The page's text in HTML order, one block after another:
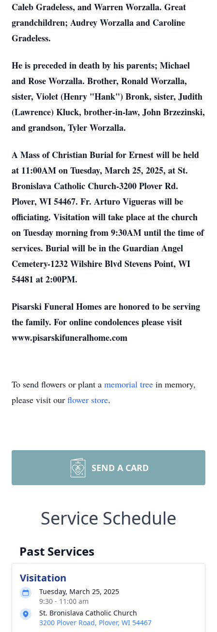
Caleb Gradeless, and Warren Worzalla. Great
grandchildren; Audrey Worzalla and Caroline
Gradeless.
He is preceded in death by his parents; Michael
and Rose Worzalla. Brother, Ronald Worzalla,
sister, Violet (Henry "Hank") Bronk, sister, Judith
(Lawrence) Kluck, brother-in-law, John Brzezinski,
and grandson, Tyler Worzalla.
A Mass of Christian Burial for Ernest will be held
at 11:00AM on Tuesday, March 25, 2025, at St.
Bronislava Catholic Church-3200 Plover Rd.
Plover, WI 54467. Fr. Arturo Vigueras will be
officiating. Visitation will take place at the church
on Tuesday morning from 9:30AM until the time of
services. Burial will be in the Guardian Angel
Cemetery-1232 Wilshire Blvd Stevens Point, WI
54481 at 2:00PM.
Pisarski Funeral Homes are honored to be serving
the family. For online condolences please visit
www.pisarskifuneralhome.com
To send flowers or plant a memorial tree in memory,
please visit our flower store.
SEND A CARD
Service Schedule
Past Services
Visitation
Tuesday, March 25, 2025
9:30 - 11:00 am
St. Bronislava Catholic Church
3200 Plover Road, Plover, WI 54467